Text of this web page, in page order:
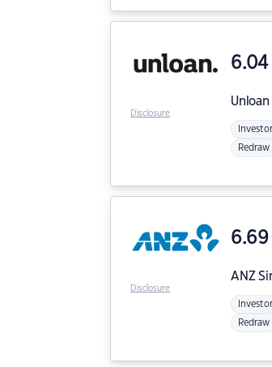
Unloan
6.04
Investor
Redraw
Disclosure
ANZ
6.69
Investor
Redraw
Disclosure